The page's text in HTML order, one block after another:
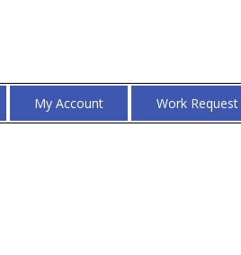
My Account Work Request